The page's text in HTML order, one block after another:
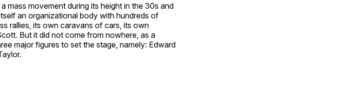
mass movement during its height in the 30s and
an organizational body with hundreds of
rallies, its own caravans of cars, its own
But it did not come from nowhere, as a
major figures to set the stage, namely: Edward